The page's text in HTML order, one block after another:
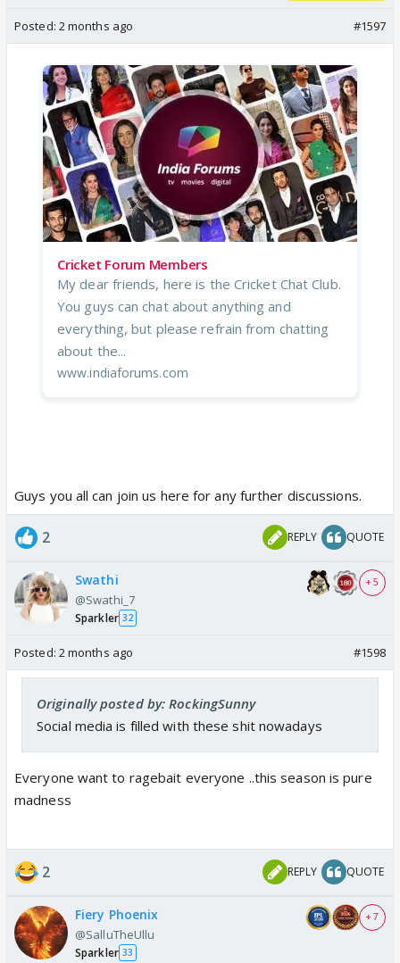
Posted: 2 months ago #1597
Cricket Forum Members
My dear friends, here is the Cricket Chat Club.
You guys can chat about anything and
everything, but please refrain from chatting
about the...
www.indiaforums.com
Guys you all can join us here for any further discussions.
2 REPLY QUOTE
Swathi
@Swathi_7
Sparkler 32
+ 5
Posted: 2 months ago #1598
Originally posted by: RockingSunny
Social media is filled with these shit nowadays
Everyone want to ragebait everyone ..this season is pure
madness
2 REPLY QUOTE
Fiery Phoenix
@SalluTheUllu
Sparkler 33
+ 7